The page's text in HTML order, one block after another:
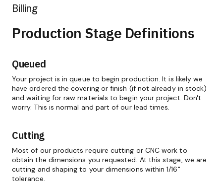
Billing
Production Stage Definitions
Queued
Your project is in queue to begin production. It is likely we
have ordered the covering or finish (if not already in stock)
and waiting for raw materials to begin your project. Don't
worry. This is normal and part of our lead times.
Cutting
Most of our products require cutting or CNC work to
obtain the dimensions you requested. At this stage, we are
cutting and shaping to your dimensions within 1/16"
tolerance.